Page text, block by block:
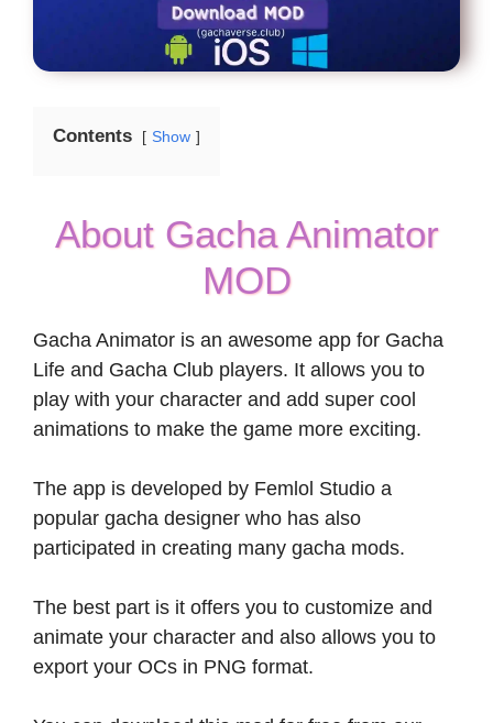
Contents Show
About Gacha Animator
MOD
Gacha Animator is an awesome app for Gacha
Life and Gacha Club players. It allows you to
play with your character and add super cool
animations to make the game more exciting.
The app is developed by Femlol Studio a
popular gacha designer who has also
participated in creating many gacha mods.
The best part is it offers you to customize and
animate your character and also allows you to
export your OCs in PNG format.